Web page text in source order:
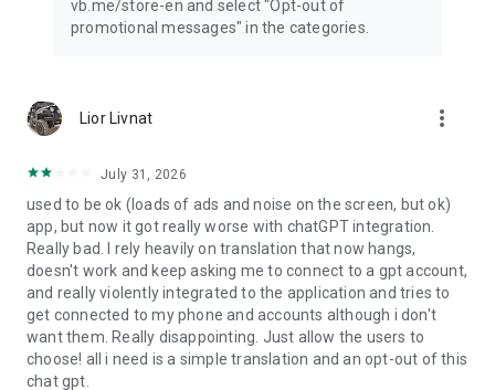
vb.me/store-en and select "Opt-out of
promotional messages" in the categories.
Lior Livnat more_vert
July 31, 2026
used to be ok (loads of ads and noise on the screen, but ok)
app, but now it got really worse with chatGPT integration.
Really bad. I rely heavily on translation that now hangs,
doesn't work and keep asking me to connect to a gpt account,
and really violently integrated to the application and tries to
get connected to my phone and accounts although i don't
want them. Really disappointing. Just allow the users to
choose! all i need is a simple translation and an opt-out of this
chat gpt.